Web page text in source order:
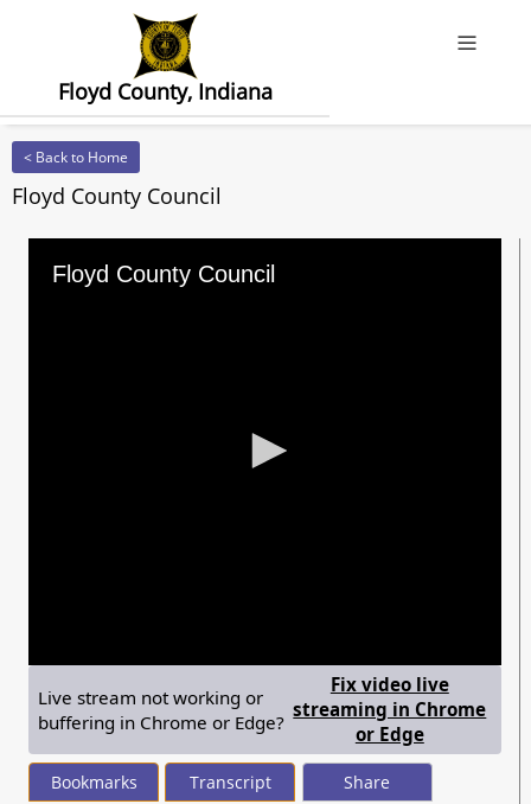
Floyd County, Indiana
< Back to Home
Floyd County Council
Floyd County Council
seconds
Live stream not working or
buffering in Chrome or Edge?
Fix video live
streaming in Chrome
or Edge— shows
Bookmarks Transcript Share